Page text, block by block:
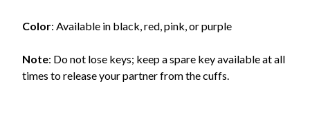
Color: Available in black, red, pink, or purple
Note: Do not lose keys; keep a spare key available at all
times to release your partner from the cuffs.